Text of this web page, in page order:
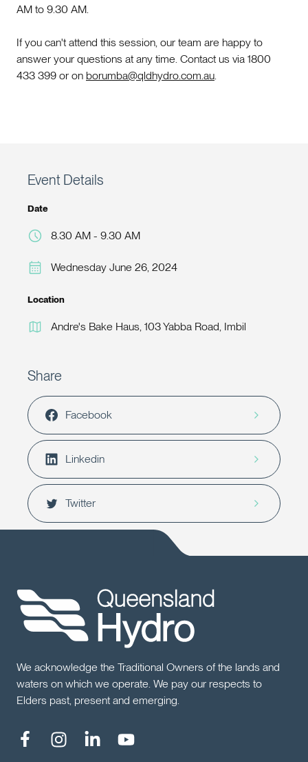
AM to 9.30 AM.
If you can't attend this session, our team are happy to
answer your questions at any time. Contact us via 1800
433 399 or on borumba@qldhydro.com.au
Event Details
Date
8.30 AM - 9.30 AM
Wednesday June 26, 2024
Location
Andre's Bake Haus, 103 Yabba Road, Imbil
Share
Facebook
Linkedin
Twitter
We acknowledge the Traditional Owners of the lands and
waters on which we operate. We pay our respects to
Elders past, present and emerging.